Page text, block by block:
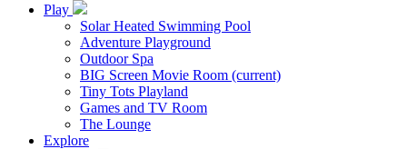
Play
Solar Heated Swimming Pool
Adventure Playground
Outdoor Spa
BIG Screen Movie Room (current)
Tiny Tots Playland
Games and TV Room
The Lounge
Explore